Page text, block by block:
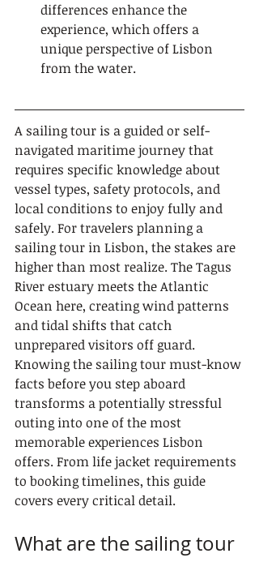
differences enhance the
experience, which offers a
unique perspective of Lisbon
from the water.
A sailing tour is a guided or self-
navigated maritime journey that
requires specific knowledge about
vessel types, safety protocols, and
local conditions to enjoy fully and
safely. For travelers planning a
sailing tour in Lisbon, the stakes are
higher than most realize. The Tagus
River estuary meets the Atlantic
Ocean here, creating wind patterns
and tidal shifts that catch
unprepared visitors off guard.
Knowing the sailing tour must-know
facts before you step aboard
transforms a potentially stressful
outing into one of the most
memorable experiences Lisbon
offers. From life jacket requirements
to booking timelines, this guide
covers every critical detail.
What are the sailing tour